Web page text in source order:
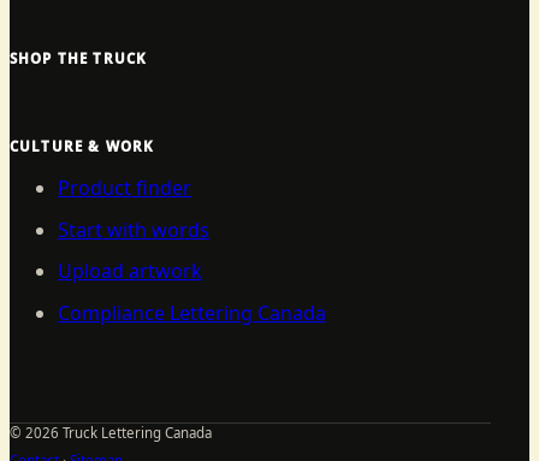
SHOP THE TRUCK
CULTURE & WORK
Product finder
Start with words
Upload artwork
Compliance Lettering Canada
© 2026 Truck Lettering Canada